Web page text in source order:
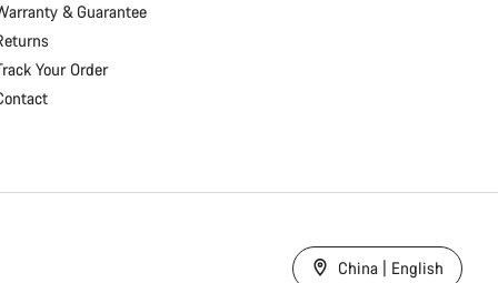
& Guarantee
Your Order
China | English